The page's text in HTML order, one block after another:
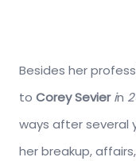
Besides her
to Corey Sevier in
ways after several
her breakup,